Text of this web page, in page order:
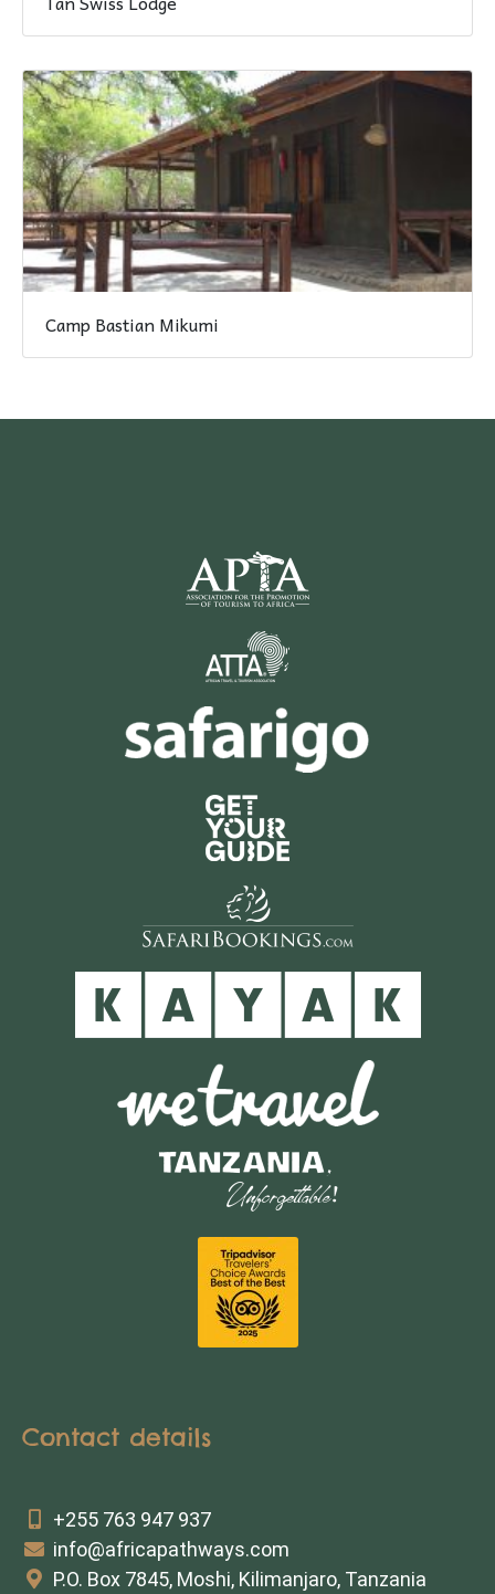
Camp Bastian Mikumi
Contact details
+255 763 947 937
info@africapathways.com
P.O. Box 7845, Moshi, Kilimanjaro, Tanzania